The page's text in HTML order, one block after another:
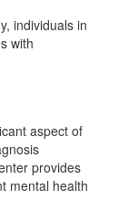
individuals in
with
aspect of
provides
mental health